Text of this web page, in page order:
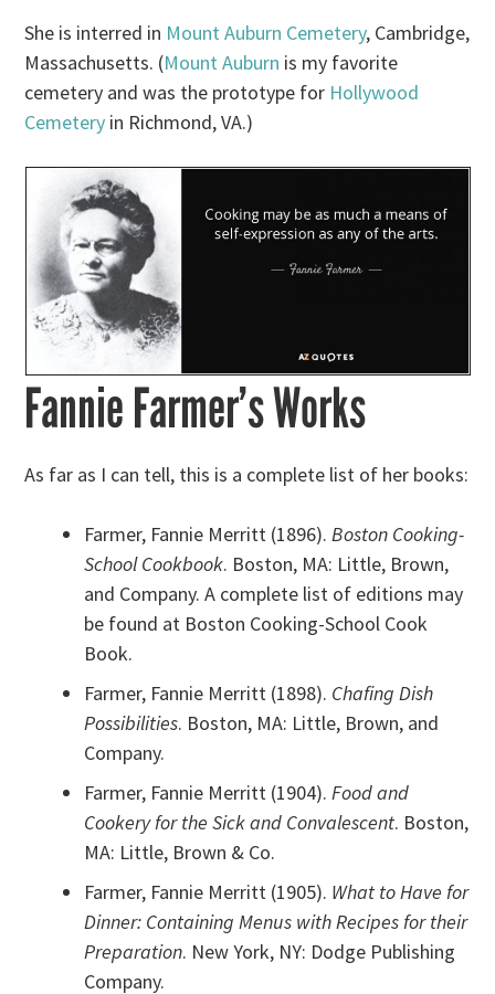
She is interred in Mount Auburn Cemetery, Cambridge,
Massachusetts. (Mount Auburn is my favorite
cemetery and was the prototype for Hollywood
Cemetery in Richmond, VA.)
Fannie Farmer’s Works
As far as I can tell, this is a complete list of her books:
Farmer, Fannie Merritt (1896).Boston Cooking-
School Cookbook. Boston, MA: Little, Brown,
and Company. A complete list of editions may
be found at Boston Cooking-School Cook
Book.
Farmer, Fannie Merritt (1898). Chafing Dish
Possibilities. Boston, MA: Little, Brown, and
Company.
Farmer, Fannie Merritt (1904).Food and
Cookery for the Sick and Convalescent. Boston,
MA: Little, Brown & Co.
Farmer, Fannie Merritt (1905). What to Have for
Dinner: Containing Menus with Recipes for their
Preparation. New York, NY: Dodge Publishing
Company.